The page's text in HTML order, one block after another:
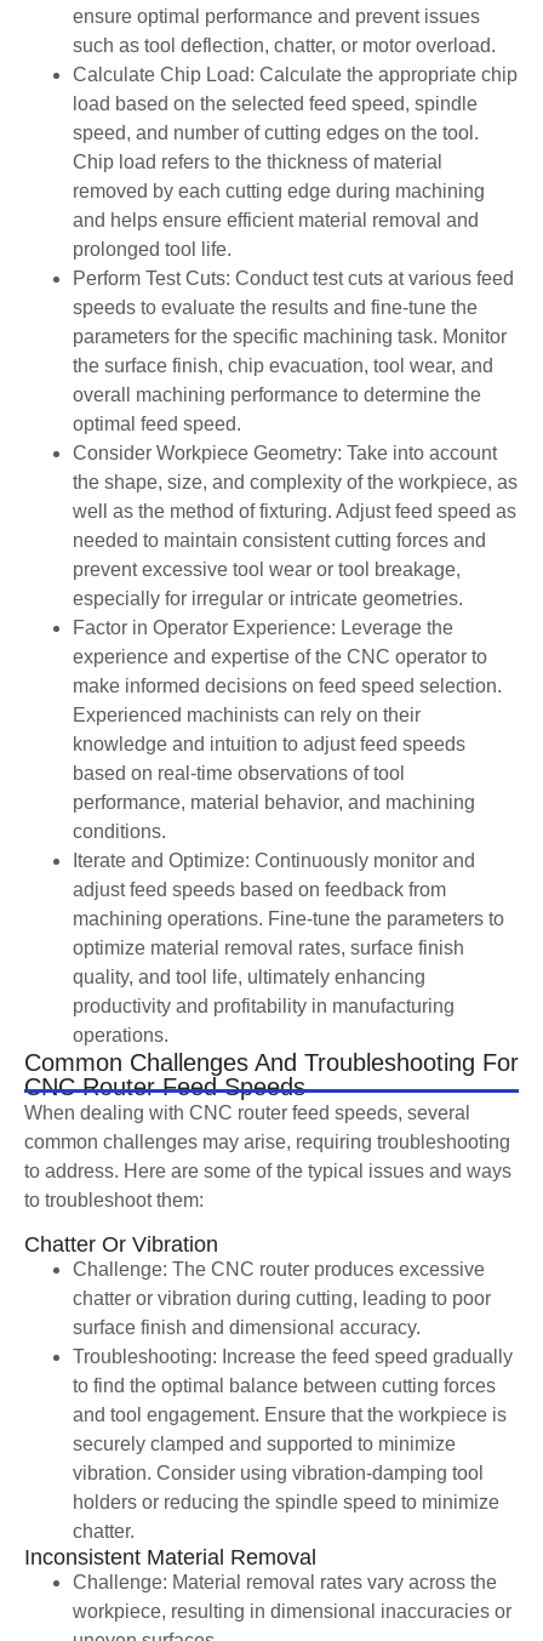
ensure optimal performance and prevent issues
such as tool deflection, chatter, or motor overload.
Calculate Chip Load: Calculate the appropriate chip
load based on the selected feed speed, spindle
speed, and number of cutting edges on the tool.
Chip load refers to the thickness of material
removed by each cutting edge during machining
and helps ensure efficient material removal and
prolonged tool life.
Perform Test Cuts: Conduct test cuts at various feed
speeds to evaluate the results and fine-tune the
parameters for the specific machining task. Monitor
the surface finish, chip evacuation, tool wear, and
overall machining performance to determine the
optimal feed speed.
Consider Workpiece Geometry: Take into account
the shape, size, and complexity of the workpiece, as
well as the method of fixturing. Adjust feed speed as
needed to maintain consistent cutting forces and
prevent excessive tool wear or tool breakage,
especially for irregular or intricate geometries.
Factor in Operator Experience: Leverage the
experience and expertise of the CNC operator to
make informed decisions on feed speed selection.
Experienced machinists can rely on their
knowledge and intuition to adjust feed speeds
based on real-time observations of tool
performance, material behavior, and machining
conditions.
Iterate and Optimize: Continuously monitor and
adjust feed speeds based on feedback from
machining operations. Fine-tune the parameters to
optimize material removal rates, surface finish
quality, and tool life, ultimately enhancing
productivity and profitability in manufacturing
operations.
Common Challenges And Troubleshooting For
CNC Router Feed Speeds
When dealing with CNC router feed speeds, several
common challenges may arise, requiring troubleshooting
to address. Here are some of the typical issues and ways
to troubleshoot them:
Chatter Or Vibration
Challenge: The CNC router produces excessive
chatter or vibration during cutting, leading to poor
surface finish and dimensional accuracy.
Troubleshooting: Increase the feed speed gradually
to find the optimal balance between cutting forces
and tool engagement. Ensure that the workpiece is
securely clamped and supported to minimize
vibration. Consider using vibration-damping tool
holders or reducing the spindle speed to minimize
chatter.
Inconsistent Material Removal
Challenge: Material removal rates vary across the
workpiece, resulting in dimensional inaccuracies or